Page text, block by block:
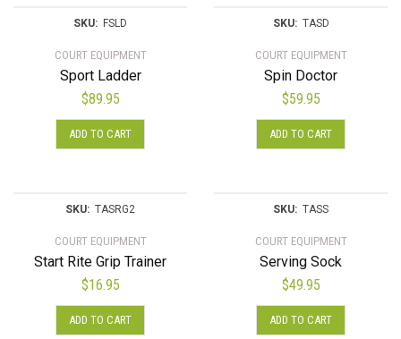
SKU: FSLD
COURT EQUIPMENT
Sport Ladder
$89.95
ADD TO CART
SKU: TASD
COURT EQUIPMENT
Spin Doctor
$59.95
ADD TO CART
SKU: TASRG2
COURT EQUIPMENT
Start Rite Grip Trainer
$16.95
ADD TO CART
SKU: TASS
COURT EQUIPMENT
Serving Sock
$49.95
ADD TO CART